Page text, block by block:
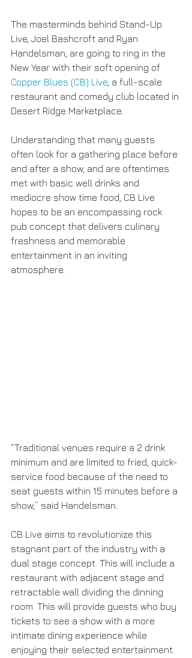
The masterminds behind Stand-Up
Live, Joel Bashcroft and Ryan
Handelsman, are going to ring in the
New Year with their soft opening of
Copper Blues (CB) Live , a full-scale
restaurant and comedy club located in
Desert Ridge Marketplace.
Understanding that many guests
often look for a gathering place before
and after a show, and are oftentimes
met with basic well drinks and
mediocre show time food, CB Live
hopes to be an encompassing rock
pub concept that delivers culinary
freshness and memorable
entertainment in an inviting
atmosphere.
“Traditional venues require a 2 drink
minimum and are limited to fried, quick-
service food because of the need to
seat guests within 15 minutes before a
show,” said Handelsman.
CB Live aims to revolutionize this
stagnant part of the industry with a
dual stage concept. This will include a
restaurant with adjacent stage and
retractable wall dividing the dinning
room. This will provide guests who buy
tickets to see a show with a more
intimate dining experience while
enjoying their selected entertainment.